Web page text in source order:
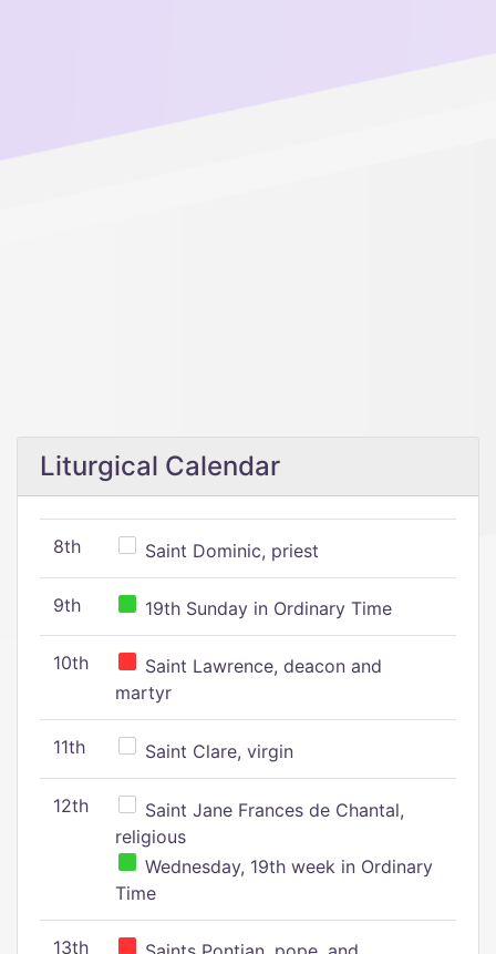
Liturgical Calendar
8th Saint Dominic, priest
9th 19th Sunday in Ordinary Time
10th
Saint Lawrence, deacon and
martyr
11th Saint Clare, virgin
12th
Saint Jane Frances de Chantal,
religious
Wednesday, 19th week in Ordinary
Time
13th